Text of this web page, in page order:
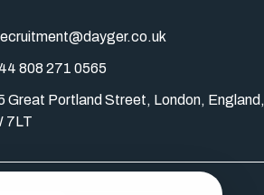
808 271 0565
Great Portland Street, London, England,
7LT